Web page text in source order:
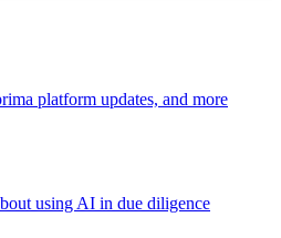
platform updates, and more
using AI in due diligence